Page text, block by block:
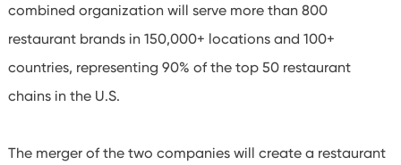
combined organization will serve more than 800
restaurant brands in 150,000+ locations and 100+
countries, representing 90% of the top 50 restaurant
chains in the U.S.
The merger of the two companies will create a restaurant